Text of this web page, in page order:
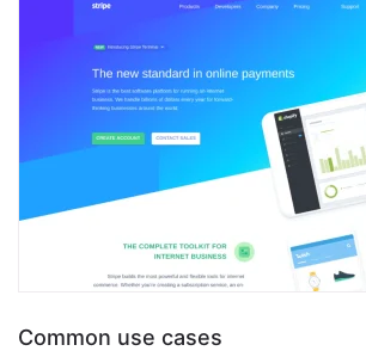
Common use cases